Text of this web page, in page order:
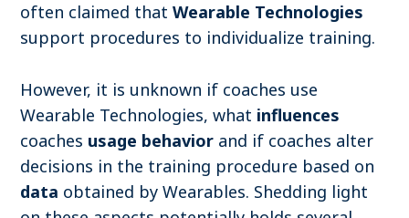
often claimed thatWearable Technologies
support procedures to individualize training.
However, it is unknown if coaches use
Wearable Technologies, what influences
coaches usage behavior and if coaches alter
decisions in the training procedure based on
data obtained by Wearables. Shedding light